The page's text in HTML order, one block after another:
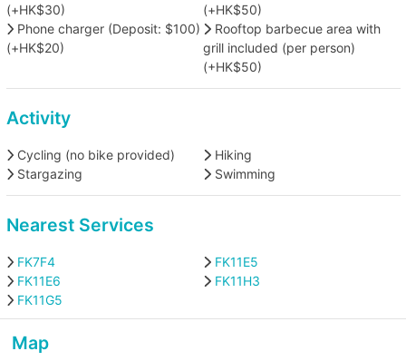
(+HK$30)
(+HK$50)
Phone charger (Deposit: $100)
(+HK$20)
Rooftop barbecue area with
grill included (per person)
(+HK$50)
Activity
Cycling (no bike provided)
Hiking
Stargazing
Swimming
Nearest Services
FK7F4
FK11E5
FK11E6
FK11H3
FK11G5
Map